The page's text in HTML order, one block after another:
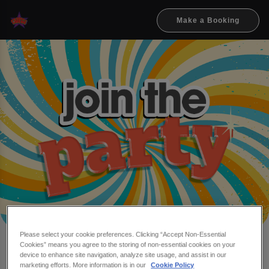
Make a Booking
Make a booking at Flares
Please select your cookie preferences. Clicking “Accept Non-Essential
Cookies” means you agree to the storing of non-essential cookies on your
device to enhance site navigation, analyze site usage, and assist in our
marketing efforts. More information is in our
Cookie Policy